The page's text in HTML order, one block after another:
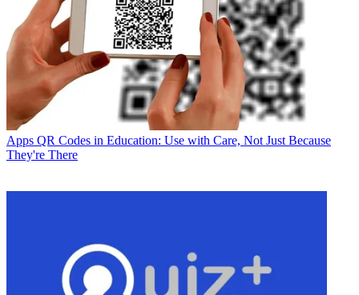
Apps QR Codes in Education: Use with Care, Not Just Because
They're There